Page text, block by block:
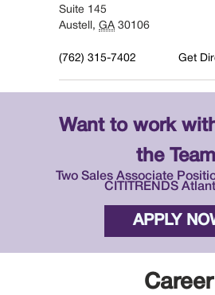
Suite 145
Austell , GA 30106
(762) 315-7402 Get
Want to work
the
Two Sales Associate
CITITRENDS
APPLY
Career